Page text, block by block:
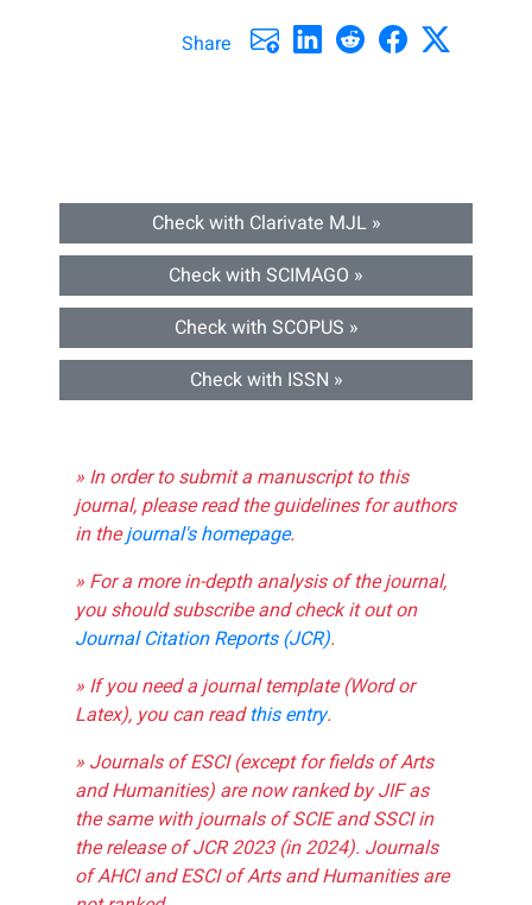
Share
Check with Clarivate MJL »
Check with SCIMAGO »
Check with SCOPUS »
Check with ISSN »
» In order to submit a manuscript to this
journal, please read the guidelines for authors
in thejournal's homepage.
» For a more in-depth analysis of the journal,
you should subscribe and check it out on
Journal Citation Reports (JCR).
» If you need a journal template (Word or
Latex), you can readthis entry.
» Journals of ESCI (except for fields of Arts
and Humanities) are now ranked by JIF as
the same with journals of SCIE and SSCI in
the release of JCR 2023 (in 2024). Journals
of AHCI and ESCI of Arts and Humanities are